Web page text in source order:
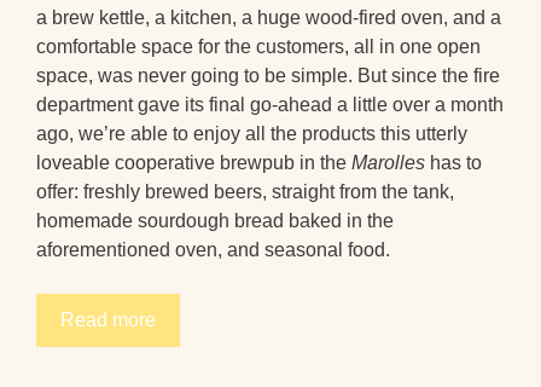
a brew kettle, a kitchen, a huge wood-fired oven, and a
comfortable space for the customers, all in one open
space, was never going to be simple. But since the fire
department gave its final go-ahead a little over a month
ago, we’re able to enjoy all the products this utterly
loveable cooperative brewpub in the Marolles has to
offer: freshly brewed beers, straight from the tank,
homemade sourdough bread baked in the
aforementioned oven, and seasonal food.
Read more